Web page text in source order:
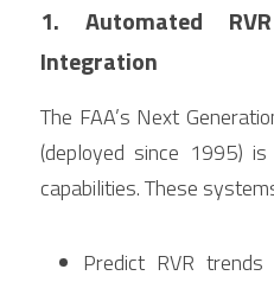
1. Automated
Integration
The FAA’s Next
(deployed since 1995)
capabilities. These
Predict RVR